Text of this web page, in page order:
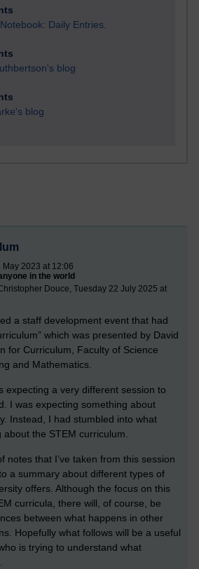
Daily Entries.
blog
blog
May 2023 at 12:06
in the world
Douce, Tuesday 22 July 2025 at
a staff development event that had
which was presented by David
for Curriculum, Faculty of Science
and Mathematics.
expecting a very different session to
I was expecting something about
Instead, I had stumbled into what
the STEM curriculum.
notes that I’ve taken from this session
a summary about different types of
offers. Although the focus on this
curricula, there will, of course, be
between what happens in other
Hopefully what follows will be a useful
is trying to understand what